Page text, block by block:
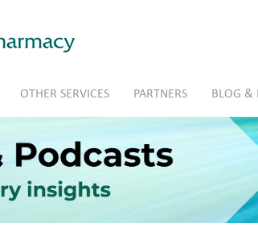
OTHER SERVICES PARTNERS BLOG &